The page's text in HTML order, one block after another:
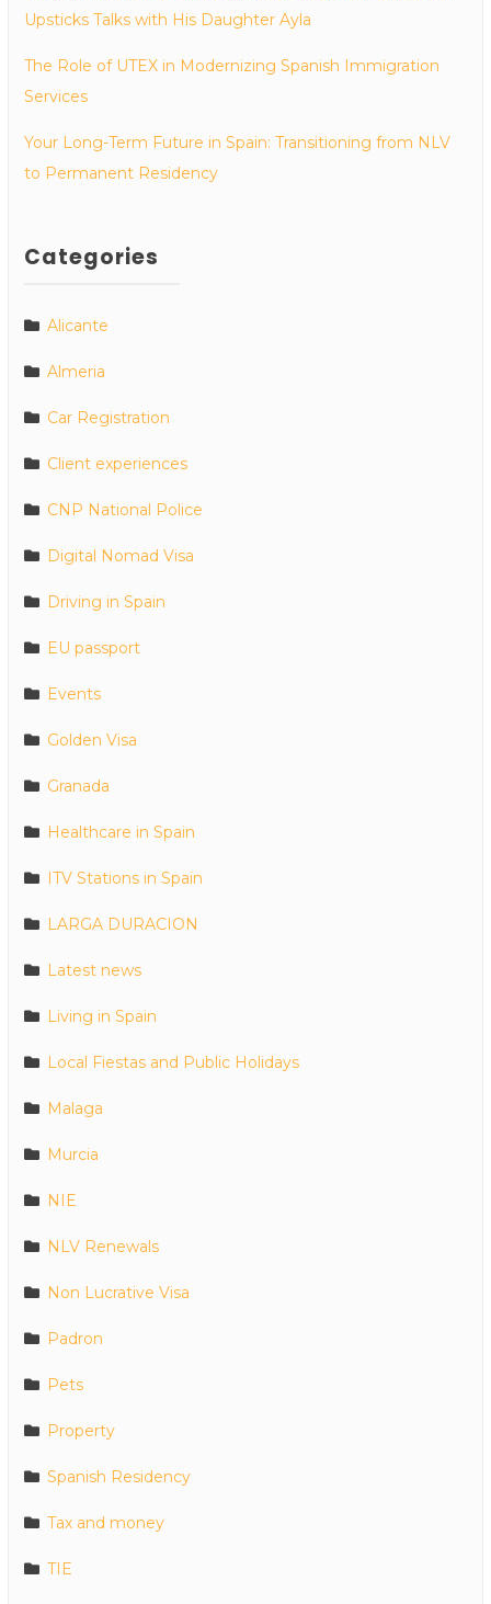
Upsticks Talks with His Daughter Ayla
The Role of UTEX in Modernizing Spanish Immigration
Services
Your Long-Term Future in Spain: Transitioning from NLV
to Permanent Residency
Categories
Alicante
Almeria
Car Registration
Client experiences
CNP National Police
Digital Nomad Visa
Driving in Spain
EU passport
Events
Golden Visa
Granada
Healthcare in Spain
ITV Stations in Spain
LARGA DURACION
Latest news
Living in Spain
Local Fiestas and Public Holidays
Malaga
Murcia
NIE
NLV Renewals
Non Lucrative Visa
Padron
Pets
Property
Spanish Residency
Tax and money
TIE